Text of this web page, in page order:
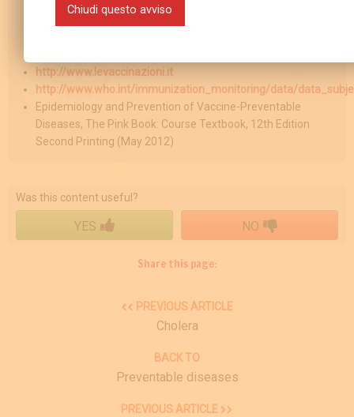
http://www.epicentro.iss.it
http://www.levaccinazioni.it
http://www.who.int/immunization_monitoring/data/
Epidemiology and Prevention of Vaccine-Preventable
Diseases, The Pink Book: Course Textbook, 12th Edition
Second Printing (May 2012)
Was this content useful?
YES NO
Share this page:
PREVIOUS ARTICLE
Cholera
BACK TO
Preventable diseases
PREVIOUS ARTICLE
Chiudi questo avviso